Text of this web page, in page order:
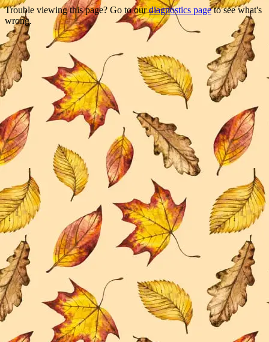
Trouble viewing this page? Go to ourdiagnostics pageto see what's
wrong.